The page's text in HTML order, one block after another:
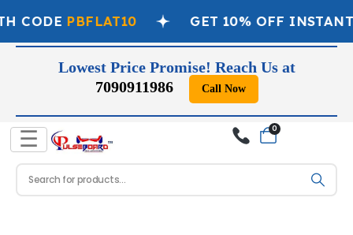
CODEPBFLAT10 GET 10% OFF
Lowest Price Promise! Reach Us at
7090911986
Call Now
☰ 0